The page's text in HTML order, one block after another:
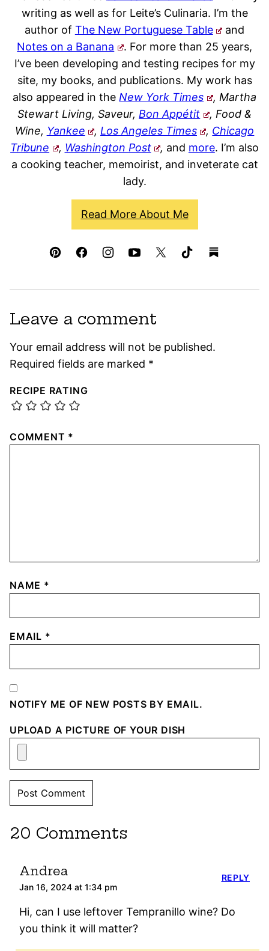
writing as well as for Leite’s Culinaria. I’m the
author of The New Portuguese Table
and
Notes on a Banana
. For more than 25 years,
I’ve been developing and testing recipes for my
site, my books, and publications. My work has
also appeared in the New York Times
, Martha
Stewart Living, Saveur, Bon Appétit
, Food &
Wine, Yankee , Los Angeles Times , Chicago
Tribune
, Washington Post , and more. I’m also
a cooking teacher, memoirist, and inveterate cat
lady.
Read More About Me
Leave a comment
Your email address will not be published.
Required fields are marked *
RECIPE RATING
COMMENT *
NAME *
EMAIL *
NOTIFY ME OF NEW POSTS BY EMAIL.
UPLOAD A PICTURE OF YOUR DISH
20 Comments
Andrea
Jan 16, 2024 at 1:34 pm
Hi, can I use leftover Tempranillo wine? Do
you think it will matter?
REPLY